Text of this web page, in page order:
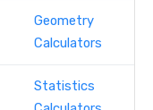
Geometry
Calculators
Statistics